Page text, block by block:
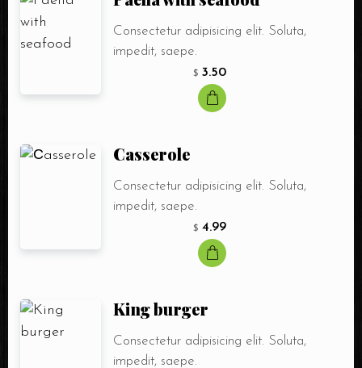
Consectetur adipisicing elit. Soluta,
impedit, saepe.
$ 3.50
Сasserole
Consectetur adipisicing elit. Soluta,
impedit, saepe.
$ 4.99
King burger
Consectetur adipisicing elit. Soluta,
impedit, saepe.